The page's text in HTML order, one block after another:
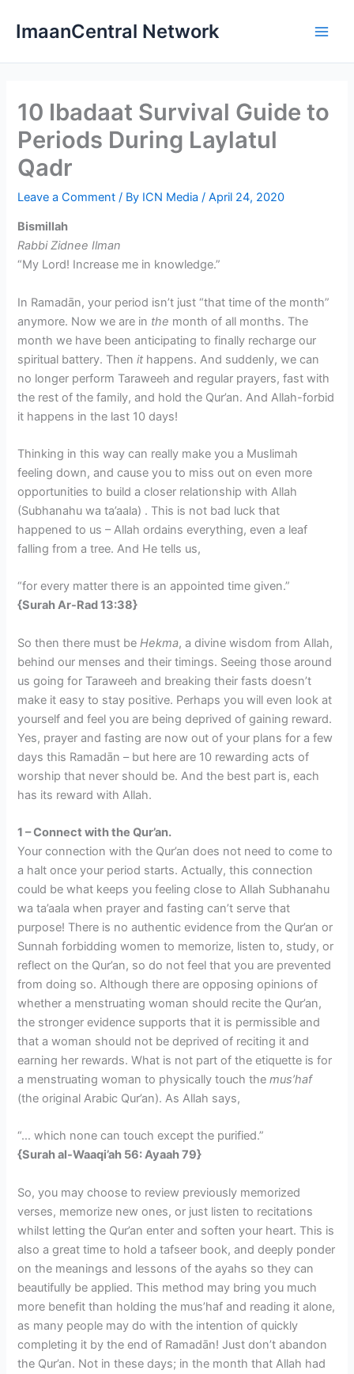
ImaanCentral Network
10 Ibadaat Survival Guide to
Periods During Laylatul
Qadr
Leave a Comment / By ICN Media/April 24, 2020
Bismillah
Rabbi Zidnee Ilman
“My Lord! Increase me in knowledge.”
In Ramadān, your period isn’t just “that time of the month”
anymore. Now we are in the month of all months. The
month we have been anticipating to finally recharge our
spiritual battery. Thenit happens. And suddenly, we can
no longer perform Taraweeh and regular prayers, fast with
the rest of the family, and hold the Qur’an. And Allah-forbid
it happens in the last 10 days!
Thinking in this way can really make you a Muslimah
feeling down, and cause you to miss out on even more
opportunities to build a closer relationship with Allah
(Subhanahu wa ta’aala) . This is not bad luck that
happened to us – Allah ordains everything, even a leaf
falling from a tree. And He tells us,
“for every matter there is an appointed time given.”
{Surah Ar-Rad 13:38}
So then there must beHekma, a divine wisdom from Allah,
behind our menses and their timings. Seeing those around
us going for Taraweeh and breaking their fasts doesn’t
make it easy to stay positive. Perhaps you will even look at
yourself and feel you are being deprived of gaining reward.
Yes, prayer and fasting are now out of your plans for a few
days this Ramadān – but here are 10 rewarding acts of
worship that never should be. And the best part is, each
has its reward with Allah.
1 – Connect with the Qur’an.
Your connection with the Qur’an does not need to come to
a halt once your period starts. Actually, this connection
could be what keeps you feeling close to Allah Subhanahu
wa ta’aala when prayer and fasting can’t serve that
purpose! There is no authentic evidence from the Qur’an or
Sunnah forbidding women to memorize, listen to, study, or
reflect on the Qur’an, so do not feel that you are prevented
from doing so. Although there are opposing opinions of
whether a menstruating woman should recite the Qur’an,
the stronger evidence supports that it is permissible and
that a woman should not be deprived of reciting it and
earning her rewards. What is not part of the etiquette is for
a menstruating woman to physically touch themus’haf
(the original Arabic Qur’an). As Allah says,
“… which none can touch except the purified.”
{Surah al-Waaqi’ah 56: Ayaah 79}
So, you may choose to review previously memorized
verses, memorize new ones, or just listen to recitations
whilst letting the Qur’an enter and soften your heart. This is
also a great time to hold a tafseer book, and deeply ponder
on the meanings and lessons of the ayahs so they can
beautifully be applied. This method may bring you much
more benefit than holding the mus’haf and reading it alone,
as many people may do with the intention of quickly
completing it by the end of Ramadān! Just don’t abandon
the Qur’an. Not in these days; in the month that Allah had